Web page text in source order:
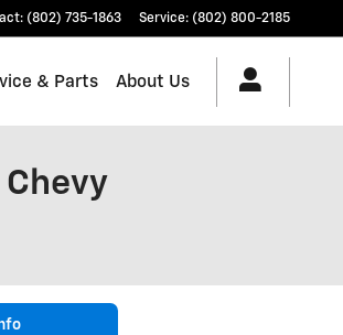
: (802) 735-1863 Service: (802) 800-2185
& Parts About Us